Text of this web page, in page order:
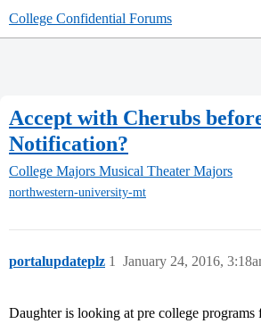
College Confidential Forums
Accept with Cherubs
Notification?
College Majors Musical Theater Majors
northwestern-university-mt
portalupdateplz January 24, 2016,
1
Daughter is looking at pre college